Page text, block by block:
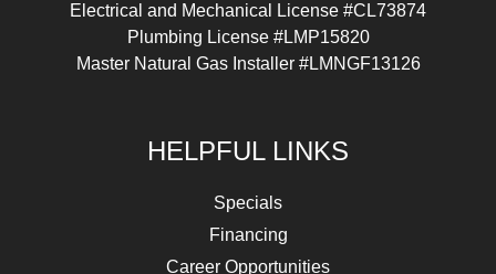
Electrical and Mechanical License #CL73874
Plumbing License #LMP15820
Master Natural Gas Installer #LMNGF13126
HELPFUL LINKS
Specials
Financing
Career Opportunities